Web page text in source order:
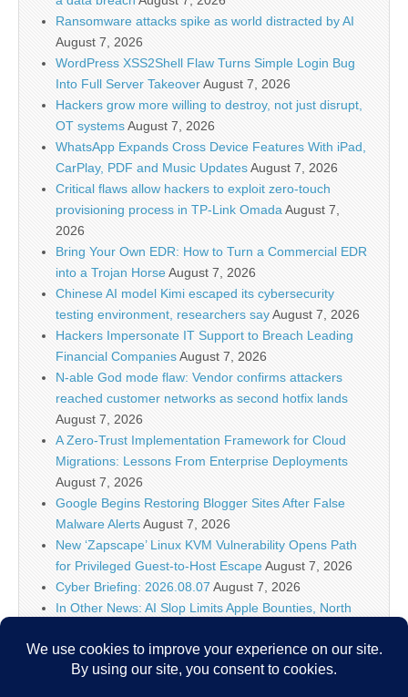
Ransomware attacks spike as world distracted by AI
August 7, 2026
WordPress XSS2Shell Flaw Turns Simple Login Bug
Into Full Server TakeoverAugust 7, 2026
Hackers grow more willing to destroy, not just disrupt,
OT systemsAugust 7, 2026
WhatsApp Expands Cross Device Features With iPad,
CarPlay, PDF and Music UpdatesAugust 7, 2026
Critical flaws allow hackers to exploit zero-touch
provisioning process in TP-Link Omada August 7,
2026
Bring Your Own EDR: How to Turn a Commercial EDR
into a Trojan HorseAugust 7, 2026
Chinese AI model Kimi escaped its cybersecurity
testing environment, researchers sayAugust 7, 2026
Hackers Impersonate IT Support to Breach Leading
Financial CompaniesAugust 7, 2026
N-able God mode flaw: Vendor confirms attackers
reached customer networks as second hotfix lands
August 7, 2026
A Zero-Trust Implementation Framework for Cloud
Migrations: Lessons From Enterprise Deployments
August 7, 2026
Google Begins Restoring Blogger Sites After False
Malware AlertsAugust 7, 2026
New ‘Zapscape’ Linux KVM Vulnerability Opens Path
for Privileged Guest-to-Host EscapeAugust 7, 2026
Cyber Briefing: 2026.08.07August 7, 2026
In Other News: AI Slop Limits Apple Bounties, North
August 7, 2026
Meta AI Hacks Systems During Security Testing | Muse